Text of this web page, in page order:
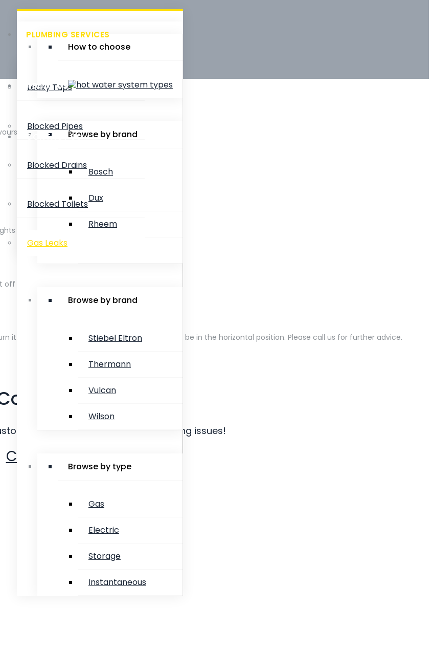
How to choose
Browse by brand
Bosch
Dux
Rheem
Browse by brand
Stiebel Eltron
Thermann
Vulcan
Wilson
Browse by type
Gas
Electric
Storage
Instantaneous
PLUMBING SERVICES
Leaky Taps
Blocked Pipes
Blocked Drains
Blocked Toilets
Gas Leaks
ABOUT US
CONTACT US
or any electrical appliances.
immediately.
it off at the mains. To turn off, the handle must be in the horizontal position. Please call us for further advice.
service staff for your all plumbing issues!
Call Us on 08 9240 4018